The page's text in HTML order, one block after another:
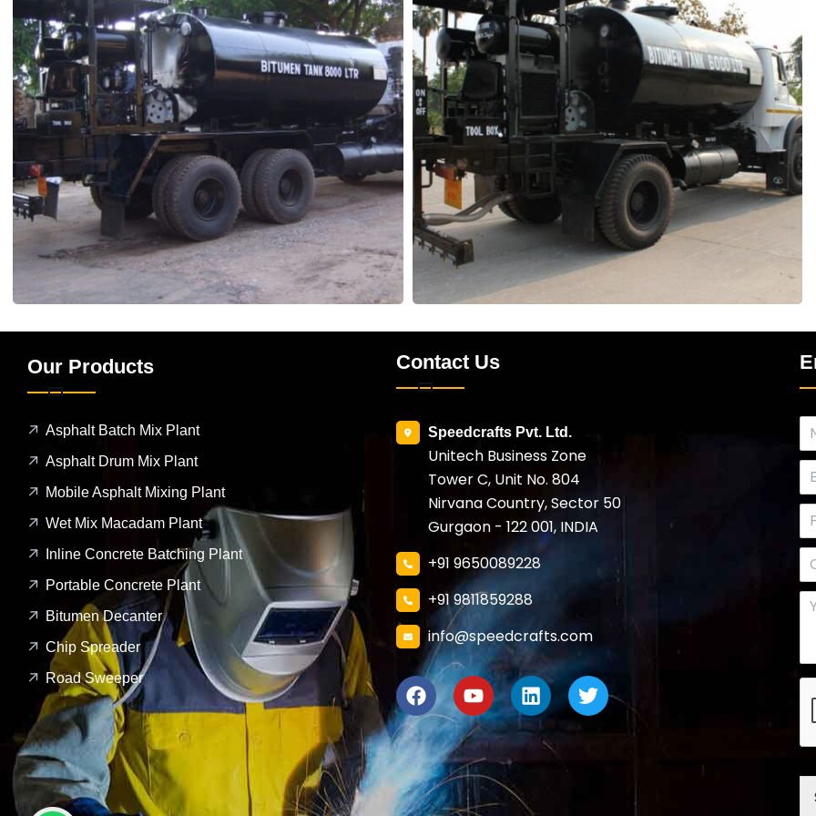
Our Products
Asphalt Batch Mix Plant
Asphalt Drum Mix Plant
Mobile Asphalt Mixing Plant
Wet Mix Macadam Plant
Inline Concrete Batching Plant
Portable Concrete Plant
Bitumen Decanter
Chip Spreader
Road Sweeper
Contact Us
Speedcrafts Pvt. Ltd.
Unitech Business Zone
Tower C, Unit No. 804
Nirvana Country, Sector 50
Gurgaon - 122 001, INDIA
+91 9650089228
+91 9811859288
info@speedcrafts.com